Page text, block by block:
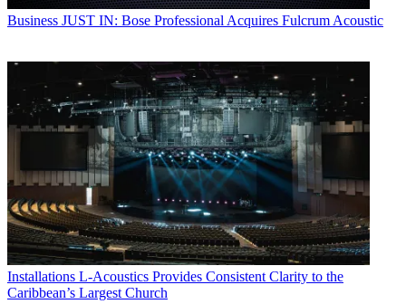
Business JUST IN: Bose Professional Acquires Fulcrum Acoustic
Installations L-Acoustics Provides Consistent Clarity to the
Caribbean’s Largest Church